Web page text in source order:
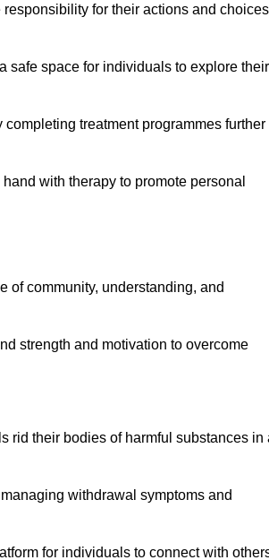
for their actions and
safe space for individuals to explore their
treatment programmes further
with therapy to promote personal
of community, understanding, and
strength and motivation to overcome
rid their bodies of harmful substances in
withdrawal symptoms and
for individuals to connect with